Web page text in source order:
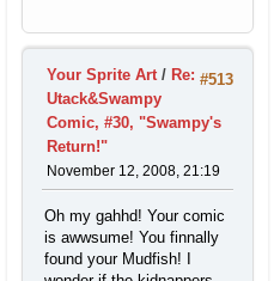
#513
Your Sprite Art / Re:
Utack&Swampy
Comic, #30, "Swampy's
Return!"
November 12, 2008, 21:19
Oh my gahhd! Your comic
is awwsume! You finnally
found your Mudfish! I